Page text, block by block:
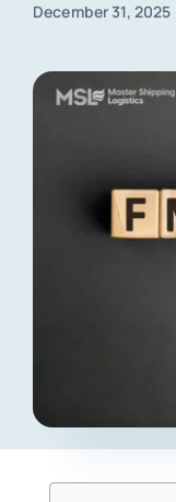
December 31, 2025